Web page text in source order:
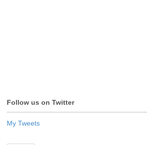
Follow us on Twitter
My Tweets